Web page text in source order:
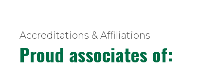
Accreditations & Affiliations
Proud associates of: